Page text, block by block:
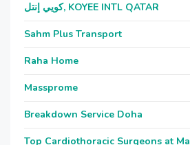
كويي إنتل, KOYEE INTL QATAR
Sahm Plus Transport
Raha Home
Massprome
Breakdown Service Doha
Top Cardiothoracic Surgeons at